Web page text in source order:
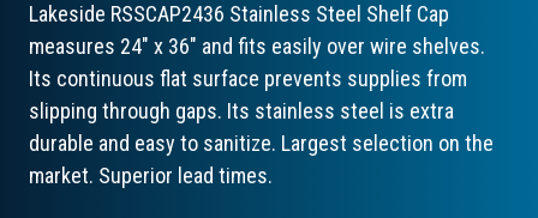
Lakeside RSSCAP2436 Stainless Steel Shelf Cap
measures 24" x 36" and fits easily over wire shelves.
Its continuous flat surface prevents supplies from
slipping through gaps. Its stainless steel is extra
durable and easy to sanitize. Largest selection on the
market. Superior lead times.